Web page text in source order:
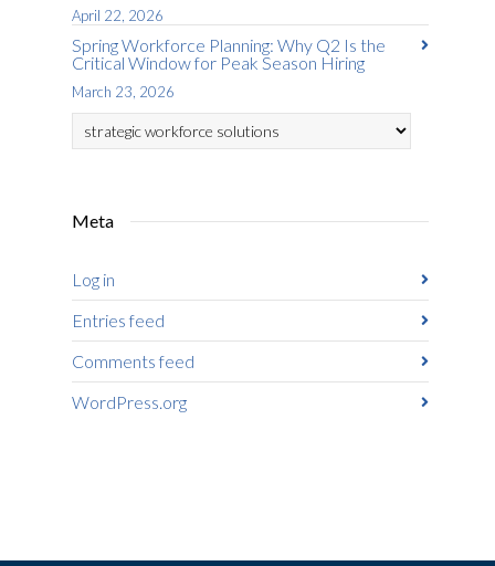
April 22, 2026
Spring Workforce Planning: Why Q2 Is the
Critical Window for Peak Season Hiring
March 23, 2026
Categories
Meta
Log in
Entries feed
Comments feed
WordPress.org